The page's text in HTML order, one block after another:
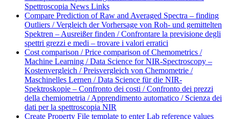
Spettroscopia News Links
Compare Prediction of Raw and Averaged Spectra – finding
Outliers / Vergleich der Vorhersage von Roh- und gemittelten
Spektren – Ausreißer finden / Confrontare la previsione degli
spettri grezzi e medi – trovare i valori erratici
Cost comparison / Price comparison of Chemometrics /
Machine Learning / Data Science for NIR-Spectroscopy –
Kostenvergleich / Preisvergleich von Chemometrie /
Maschinelles Lernen / Data Science für die NIR-
Spektroskopie – Confronto dei costi / Confronto dei prezzi
della chemiometria / Apprendimento automatico / Scienza dei
dati per la spettroscopia NIR
Create Property File template to enter Lab reference values